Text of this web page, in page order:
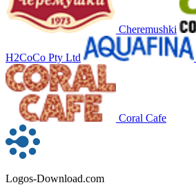
Cheremushki
H2CoCo Pty Ltd
Coral Cafe
Logos-Download.com